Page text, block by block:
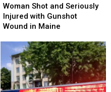
Shot
and
Seriously
with
Gunshot
Wound
in
Maine
Woman Shot and Seriously
Injured with Gunshot
Wound in Maine
Shot
and
Seriously
with
Gunshot
Wound
in
Maine